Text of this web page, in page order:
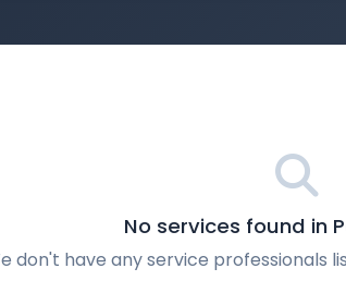
No services found in
don't have any service professionals